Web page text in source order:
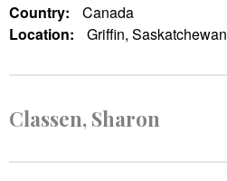
Country:
Canada
Location:
Griffin, Saskatchewan
Classen, Sharon